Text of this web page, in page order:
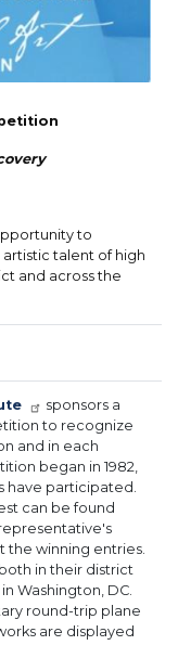
to
talent of high
and across the
sponsors a
to recognize
and in each
began in 1982,
have participated.
can be found
the winning entries.
in their district
Washington, DC.
round-trip plane
are displayed